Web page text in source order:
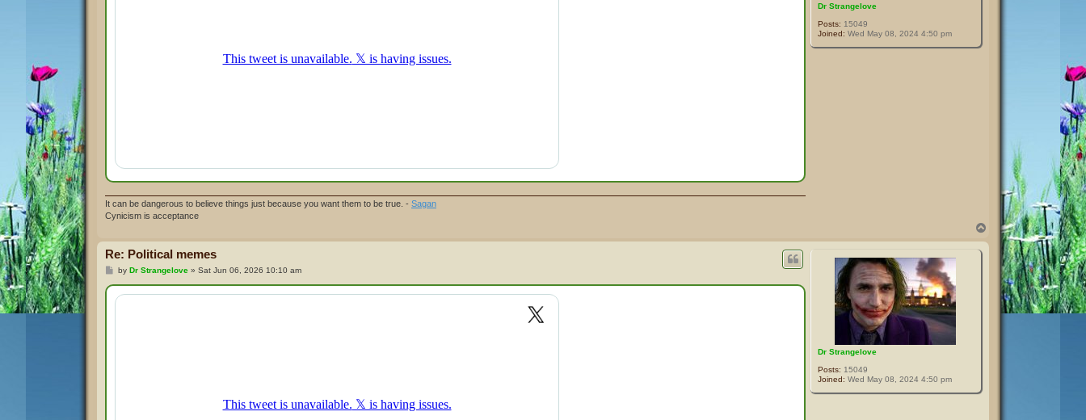
Dr Strangelove
Posts: 15049
Joined: Wed May 08, 2024 4:50 pm
It can be dangerous to believe things just because you want them to be true. - Sagan
Cynicism is acceptance
Dr Strangelove
Posts: 15049
Joined: Wed May 08, 2024 4:50 pm
Re: Political memes
P
s
t
by Dr Strangelove» Sat Jun 06, 2026 10:10 am